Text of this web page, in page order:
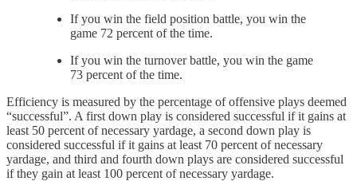
If you win the field position battle, you win the
game 72 percent of the time.
If you win the turnover battle, you win the game
73 percent of the time.
Efficiency is measured by the percentage of offensive plays deemed
“successful”. A first down play is considered successful if it gains at
least 50 percent of necessary yardage, a second down play is
considered successful if it gains at least 70 percent of necessary
yardage, and third and fourth down plays are considered successful
if they gain at least 100 percent of necessary yardage.